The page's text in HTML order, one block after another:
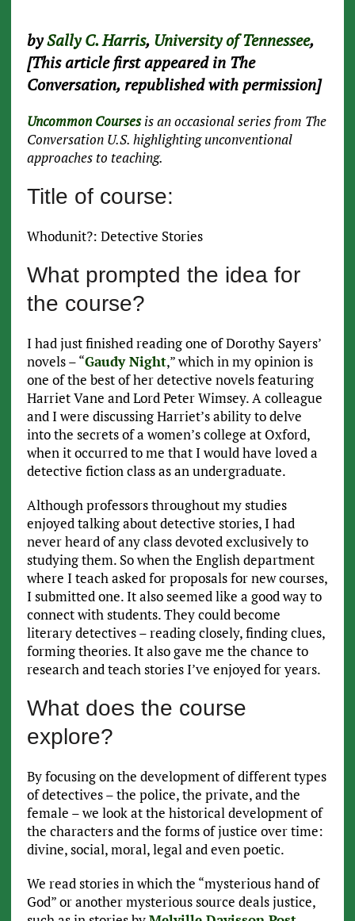
bySally C. Harris, University of Tennessee,
[This article first appeared in The
Conversation, republished with permission]
Uncommon Coursesis an occasional series from The
Conversation U.S. highlighting unconventional
approaches to teaching.
Title of course:
Whodunit?: Detective Stories
What prompted the idea for
the course?
I had just finished reading one of Dorothy Sayers’
novels – “Gaudy Night,” which in my opinion is
one of the best of her detective novels featuring
Harriet Vane and Lord Peter Wimsey. A colleague
and I were discussing Harriet’s ability to delve
into the secrets of a women’s college at Oxford,
when it occurred to me that I would have loved a
detective fiction class as an undergraduate.
Although professors throughout my studies
enjoyed talking about detective stories, I had
never heard of any class devoted exclusively to
studying them. So when the English department
where I teach asked for proposals for new courses,
I submitted one. It also seemed like a good way to
connect with students. They could become
literary detectives – reading closely, finding clues,
forming theories. It also gave me the chance to
research and teach stories I’ve enjoyed for years.
What does the course
explore?
By focusing on the development of different types
of detectives – the police, the private, and the
female – we look at the historical development of
the characters and the forms of justice over time:
divine, social, moral, legal and even poetic.
We read stories in which the “mysterious hand of
God” or another mysterious source deals justice,